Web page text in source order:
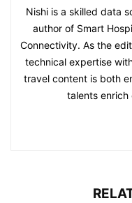
Nishi is a skilled data
author of Smart
Connectivity. As the
technical expertise
travel content is both
talents